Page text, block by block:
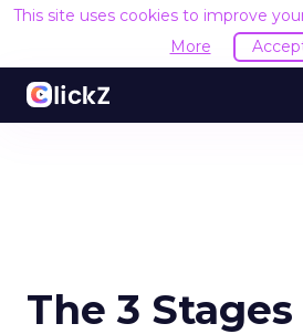
This site uses cookies to improve
More
The 3